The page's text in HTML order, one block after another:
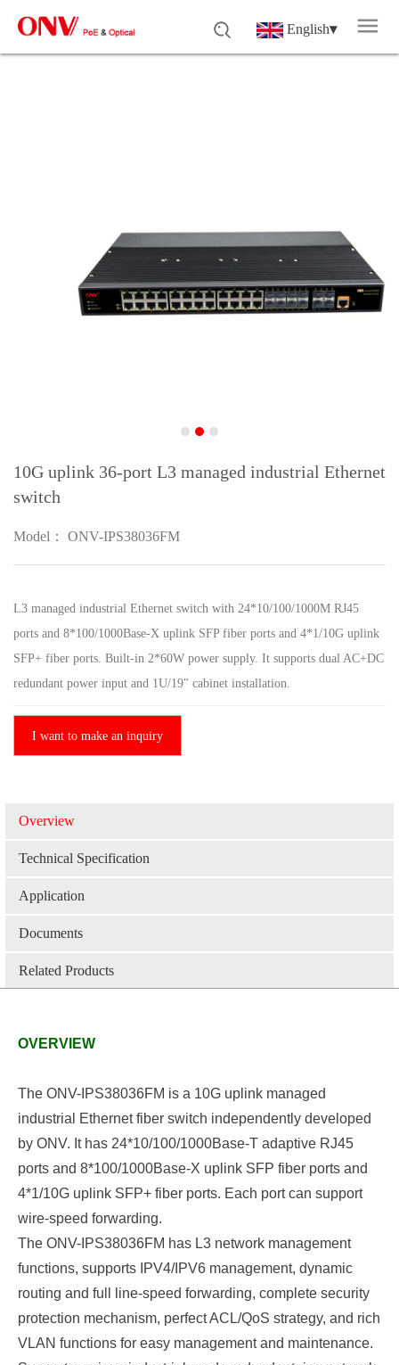
English▾
10G uplink 36-port L3 managed industrial Ethernet
switch
Model： ONV-IPS38036FM
L3 managed industrial Ethernet switch with 24*10/100/1000M RJ45
ports and 8*100/1000Base-X uplink SFP fiber ports and 4*1/10G uplink
SFP+ fiber ports. Built-in 2*60W power supply. It supports dual AC+DC
redundant power input and 1U/19" cabinet installation.
I want to make an inquiry
Overview
Technical Specification
Application
Documents
Related Products
OVERVIEW
The ONV-IPS38036FM is a 10G uplink managed
industrial Ethernet fiber switch independently developed
by ONV. It has 24*10/100/1000Base-T adaptive RJ45
ports and 8*100/1000Base-X uplink SFP fiber ports and
4*1/10G uplink SFP+ fiber ports. Each port can support
wire-speed forwarding.
The ONV-IPS38036FM has L3 network management
functions, supports IPV4/IPV6 management, dynamic
routing and full line-speed forwarding, complete security
protection mechanism, perfect ACL/QoS strategy, and rich
VLAN functions for easy management and maintenance.